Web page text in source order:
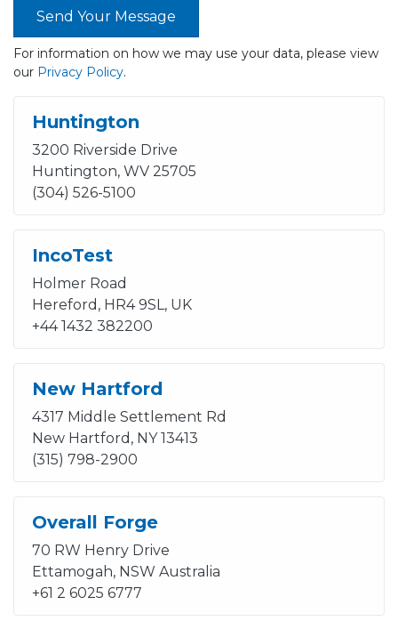
Send Your Message
For information on how we may use your data, please view
our Privacy Policy.
Huntington
3200 Riverside Drive
Huntington, WV 25705
(304) 526-5100
IncoTest
Holmer Road
Hereford, HR4 9SL, UK
+44 1432 382200
New Hartford
4317 Middle Settlement Rd
New Hartford, NY 13413
(315) 798-2900
Overall Forge
70 RW Henry Drive
Ettamogah, NSW Australia
+61 2 6025 6777